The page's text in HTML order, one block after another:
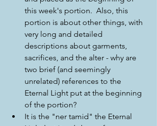
this week's portion.  Also, this
portion is about other things, with
very long and detailed
descriptions about garments,
sacrifices, and the alter - why are
two brief (and seemingly
unrelated) references to the
Eternal Light put at the beginning
of the portion?
It is the "ner tamid" the Eternal